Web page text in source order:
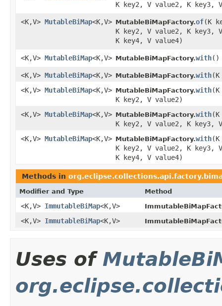
K key2, V value2, K key3,
<K,V> MutableBiMap<K,V> MutableBiMapFactory.of​(K
K key2, V value2, K key3,
K key4, V value4)
<K,V> MutableBiMap<K,V> MutableBiMapFactory.with​()
<K,V> MutableBiMap<K,V> MutableBiMapFactory.with
<K,V> MutableBiMap<K,V> MutableBiMapFactory.with
K key2, V value2)
<K,V> MutableBiMap<K,V> MutableBiMapFactory.with
K key2, V value2, K key3,
<K,V> MutableBiMap<K,V> MutableBiMapFactory.with
K key2, V value2, K key3,
K key4, V value4)
Methods in
Modifier and Type Method
<K,V> ImmutableBiMap<K,V>
<K,V> ImmutableBiMap<K,V>
Uses of